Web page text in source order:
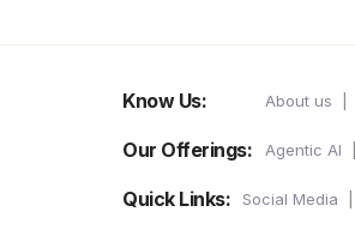
Know Us: About us
Our Offerings: Agentic AI
Quick Links: Social Media